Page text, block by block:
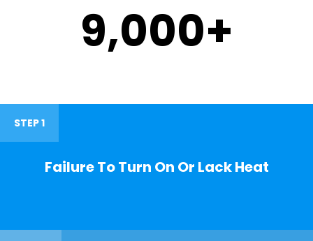
9,000+
STEP 1
Failure To Turn On Or Lack Heat